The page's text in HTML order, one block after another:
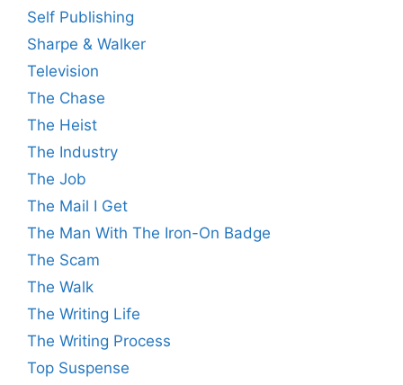
Self Publishing
Sharpe & Walker
Television
The Chase
The Heist
The Industry
The Job
The Mail I Get
The Man With The Iron-On Badge
The Scam
The Walk
The Writing Life
The Writing Process
Top Suspense